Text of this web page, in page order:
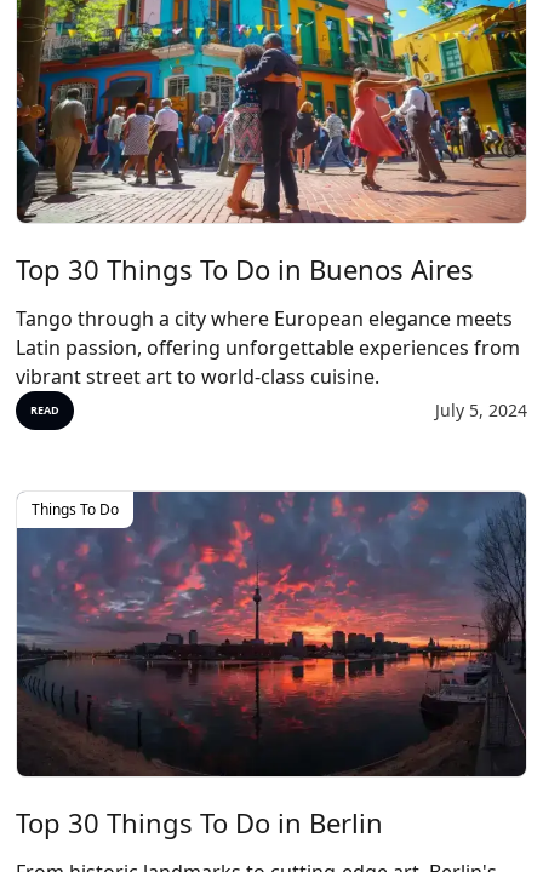
Top 30 Things To Do in Buenos Aires
Tango through a city where European elegance meets
Latin passion, offering unforgettable experiences from
vibrant street art to world-class cuisine.
READ July 5, 2024
Things To Do
Top 30 Things To Do in Berlin